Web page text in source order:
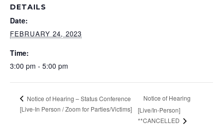
DETAILS
Date:
FEBRUARY 24, 2023
Time:
3:00 pm - 5:00 pm
Notice of Hearing – Status Conference
[Live-In Person / Zoom for Parties/Victims]
Notice of Hearing
[Live/In-Person]
**CANCELLED